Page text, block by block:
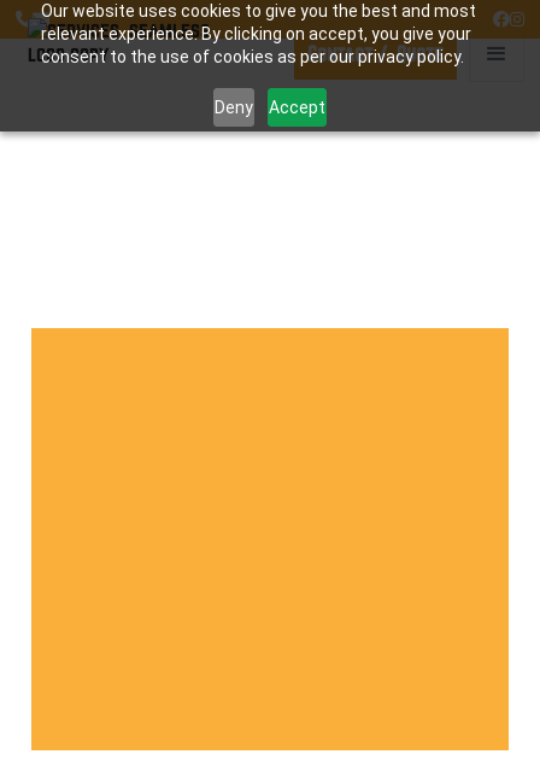
Our website uses cookies to give you the best and most
relevant experience. By clicking on accept, you give your
consent to the use of cookies as per our privacy policy.
Deny Accept
Contact / Quote
 